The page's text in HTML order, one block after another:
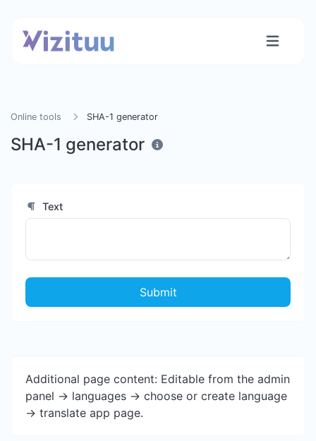
Online tools SHA-1 generator
SHA-1 generator
Text
Submit
Additional page content: Editable from the admin
panel -> languages -> choose or create language
-> translate app page.